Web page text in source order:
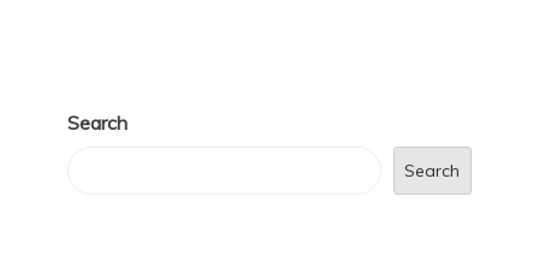
Search
Search